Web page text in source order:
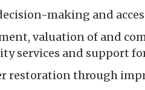
making and
valuation of and
services and support
restoration through